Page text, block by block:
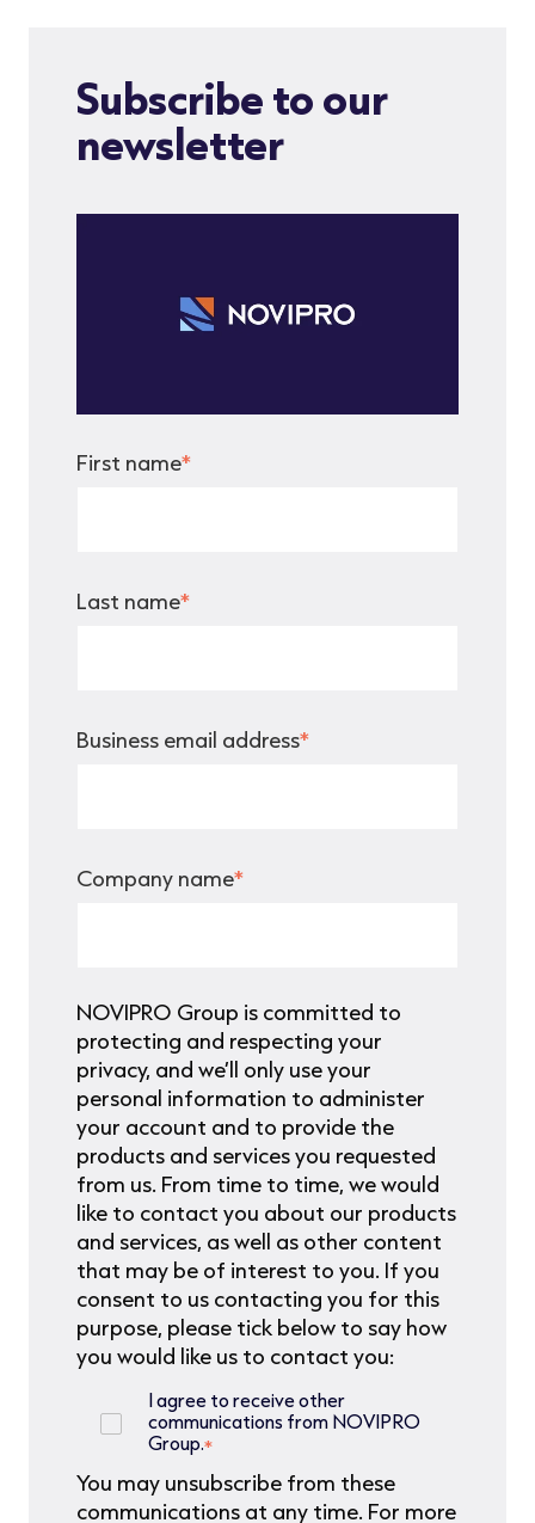
Subscribe to our
newsletter
First name*
Last name*
Business email address*
Company name*
NOVIPRO Group is committed to
protecting and respecting your
privacy, and we’ll only use your
personal information to administer
your account and to provide the
products and services you requested
from us. From time to time, we would
like to contact you about our products
and services, as well as other content
that may be of interest to you. If you
consent to us contacting you for this
purpose, please tick below to say how
you would like us to contact you:
I agree to receive other
communications from NOVIPRO
Group.*
You may unsubscribe from these
communications at any time. For more